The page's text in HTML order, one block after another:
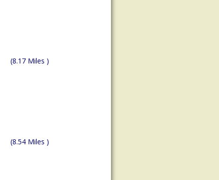
(8.17 Miles )
(8.54 Miles )